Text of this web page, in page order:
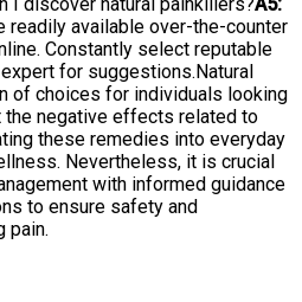
readily available over-the-counter
Constantly select reputable
for suggestions.Natural
of choices for individuals looking
negative effects related to
these remedies into everyday
Nevertheless, it is crucial
with informed guidance
to ensure safety and
pain.